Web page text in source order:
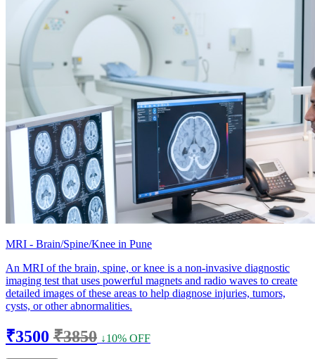
MRI - Brain/Spine/Knee in Pune
An MRI of the brain, spine, or knee is a non-invasive diagnostic
imaging test that uses powerful magnets and radio waves to create
detailed images of these areas to help diagnose injuries, tumors,
cysts, or other abnormalities.
₹3500 ₹3850 ↓10% OFF